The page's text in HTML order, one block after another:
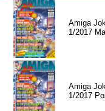
Amiga
1/2017
Amiga
1/2017